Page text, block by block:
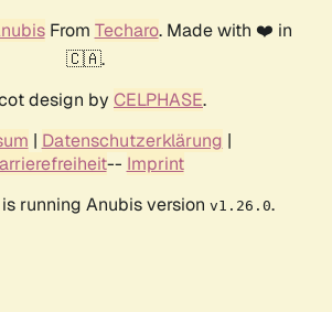
From Techaro. Made with ❤️ in
🇨🇦.
design by CELPHASE.
| Datenschutzerklärung |
-- Imprint
running Anubis version v1.26.0.